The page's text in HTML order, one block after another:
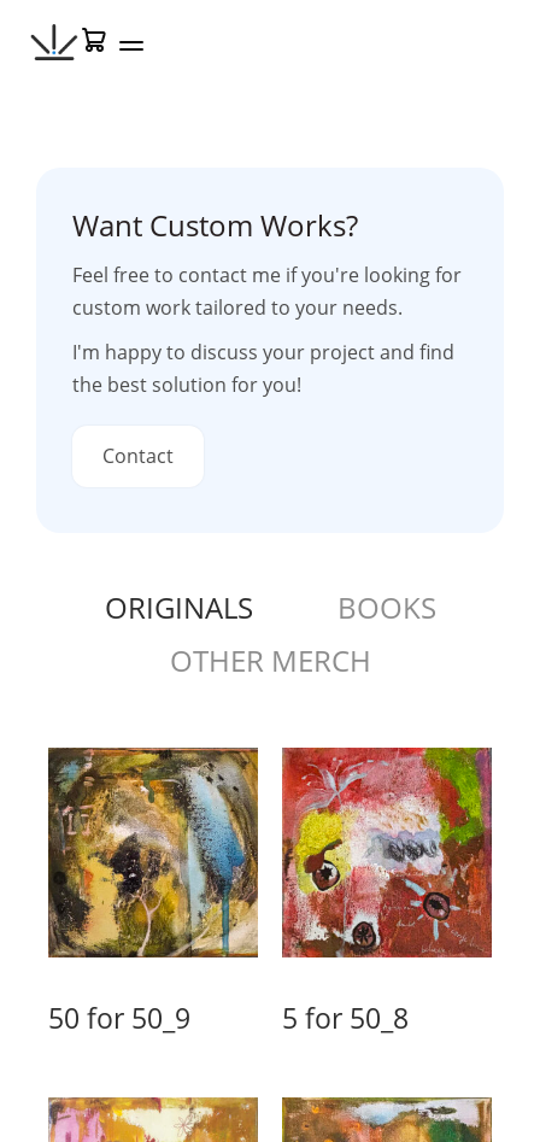
Cart
Want Custom Works?
Feel free to contact me if you're looking for
custom work tailored to your needs.
I'm happy to discuss your project and find
the best solution for you!
Contact
ORIGINALS
BOOKS
OTHER MERCH
50 for 50_9 5 for 50_8